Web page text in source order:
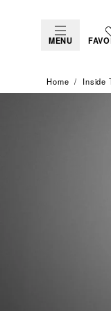
MENU
Home Inside